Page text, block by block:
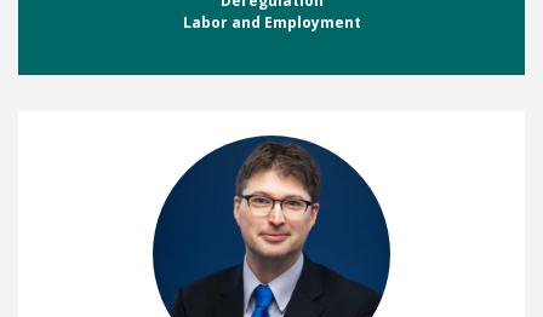
Labor and Employment